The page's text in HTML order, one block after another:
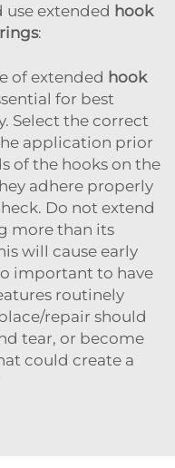
extended hook
:
of extended hook
for best
Select the correct
application prior
of the hooks on the
adhere properly
Do not extend
more than its
will cause early
important to have
routinely
repair should
tear, or become
could create a